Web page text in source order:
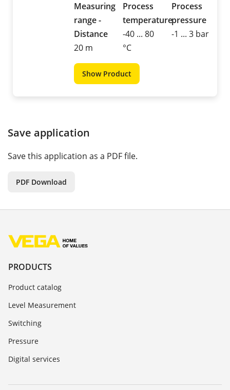
Measuring
range -
Distance
20 m
Process
temperature
-40 ... 80
°C
Process
pressure
-1 ... 3 bar
Show Product
Save application
Save this application as a PDF file.
PDF Download
PRODUCTS
Product catalog
Level Measurement
Switching
Pressure
Digital services